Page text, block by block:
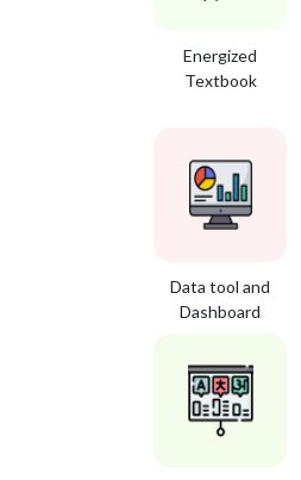
Energized
Textbook
Data tool and
Dashboard